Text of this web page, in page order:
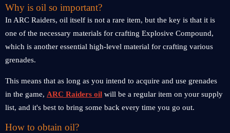
Why is oil so important?
In ARC Raiders, oil itself is not a rare item, but the key is that it is
one of the necessary materials for crafting Explosive Compound,
which is another essential high-level material for crafting various
grenades.
This means that as long as you intend to acquire and use grenades
in the game, ARC Raiders oil will be a regular item on your supply
list, and it's best to bring some back every time you go out.
How to obtain oil?